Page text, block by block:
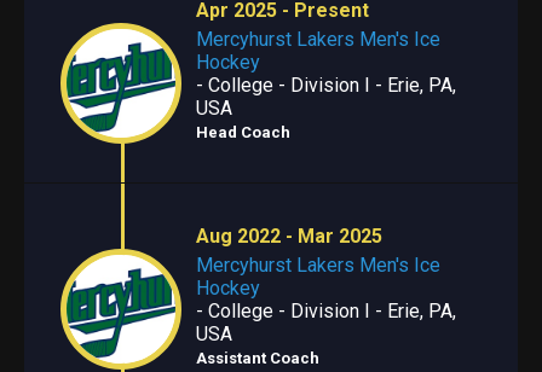
Apr 2025 - Present
Mercyhurst Lakers Men's Ice
Hockey
- College - Division I - Erie, PA,
USA
Head Coach
Aug 2022 - Mar 2025
Mercyhurst Lakers Men's Ice
Hockey
- College - Division I - Erie, PA,
USA
Assistant Coach